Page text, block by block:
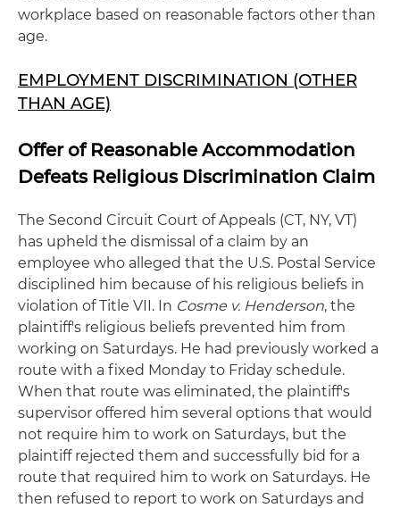
workplace based on reasonable factors other than
age.
EMPLOYMENT DISCRIMINATION (OTHER
THAN AGE)
Offer of Reasonable Accommodation
Defeats Religious Discrimination Claim
The Second Circuit Court of Appeals (CT, NY, VT)
has upheld the dismissal of a claim by an
employee who alleged that the U.S. Postal Service
disciplined him because of his religious beliefs in
violation of Title VII. In Cosme v. Henderson, the
plaintiff's religious beliefs prevented him from
working on Saturdays. He had previously worked a
route with a fixed Monday to Friday schedule.
When that route was eliminated, the plaintiff's
supervisor offered him several options that would
not require him to work on Saturdays, but the
plaintiff rejected them and successfully bid for a
route that required him to work on Saturdays. He
then refused to report to work on Saturdays and